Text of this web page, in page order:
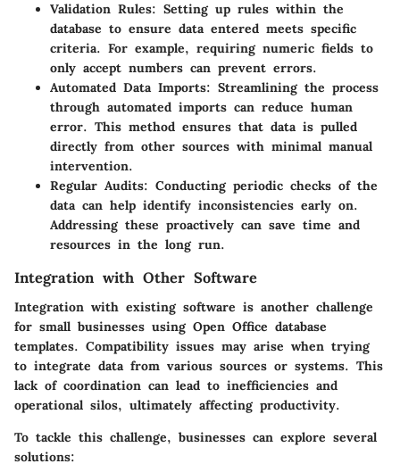
Validation Rules: Setting up rules within the
database to ensure data entered meets specific
criteria. For example, requiring numeric fields to
only accept numbers can prevent errors.
Automated Data Imports: Streamlining the process
through automated imports can reduce human
error. This method ensures that data is pulled
directly from other sources with minimal manual
intervention.
Regular Audits: Conducting periodic checks of the
data can help identify inconsistencies early on.
Addressing these proactively can save time and
resources in the long run.
Integration with Other Software
Integration with existing software is another challenge
for small businesses using Open Office database
templates. Compatibility issues may arise when trying
to integrate data from various sources or systems. This
lack of coordination can lead to inefficiencies and
operational silos, ultimately affecting productivity.
To tackle this challenge, businesses can explore several
solutions: